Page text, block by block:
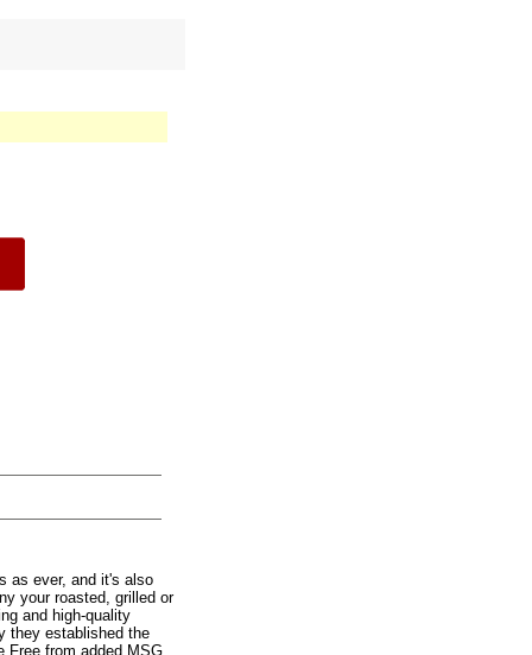
as ever, and it's also
your roasted, grilled or
and high-quality
they established the
Free from added MSG